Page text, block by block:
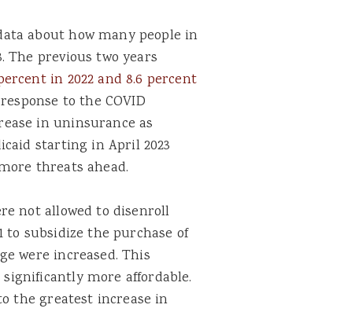
about how many people in
The previous two years
in 2022 and 8.6 percent
to the COVID
in uninsurance as
starting in April 2023
threats ahead.
not allowed to disenroll
to subsidize the purchase of
were increased. This
more affordable.
the greatest increase in